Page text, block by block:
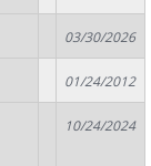
03/30/2026
01/24/2012
10/24/2024